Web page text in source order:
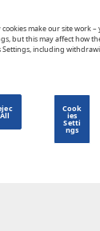
cookies make our site work
but this may affect how
Settings, including
Cook
ies
Setti
ngs